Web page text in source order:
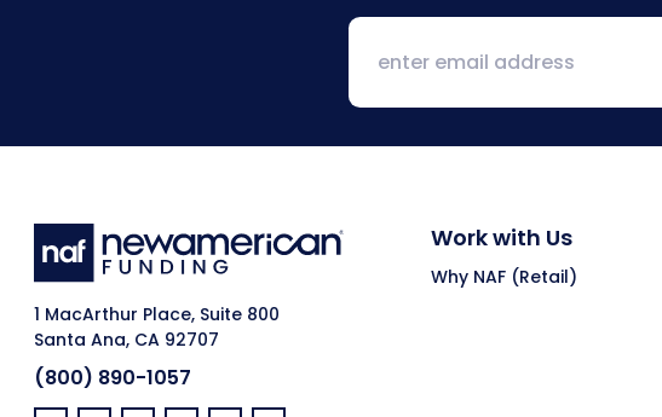
1 MacArthur Place, Suite 800
Santa Ana, CA 92707
(800) 890-1057
Work with Us
Why NAF (Retail)